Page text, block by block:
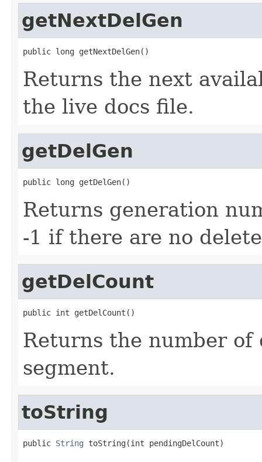
getNextDelGen
public long getNextDelGen()
Returns the next
the live docs file.
getDelGen
public long getDelGen()
Returns generation
-1 if there are no
getDelCount
public int getDelCount()
Returns the number of
segment.
toString
public String toString(int pendingDelCount)